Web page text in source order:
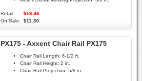
Retail:
$13.40
On Sale:
$11.30
PX175 - Axxent Chair Rail PX175
Chair Rail Length: 6-1/2 ft.
Chair Rail Height: 2 in.
Chair Rail Projection: 5/8 in.